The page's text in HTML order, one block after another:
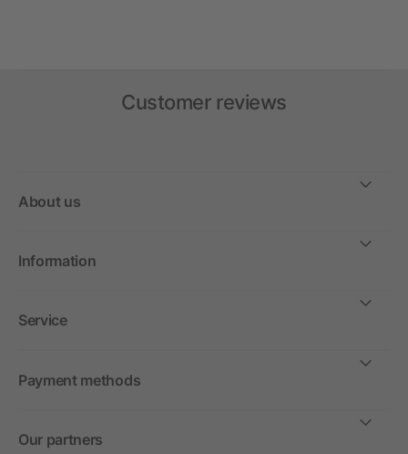
Customer reviews
About us
Information
Service
Payment methods
Our partners